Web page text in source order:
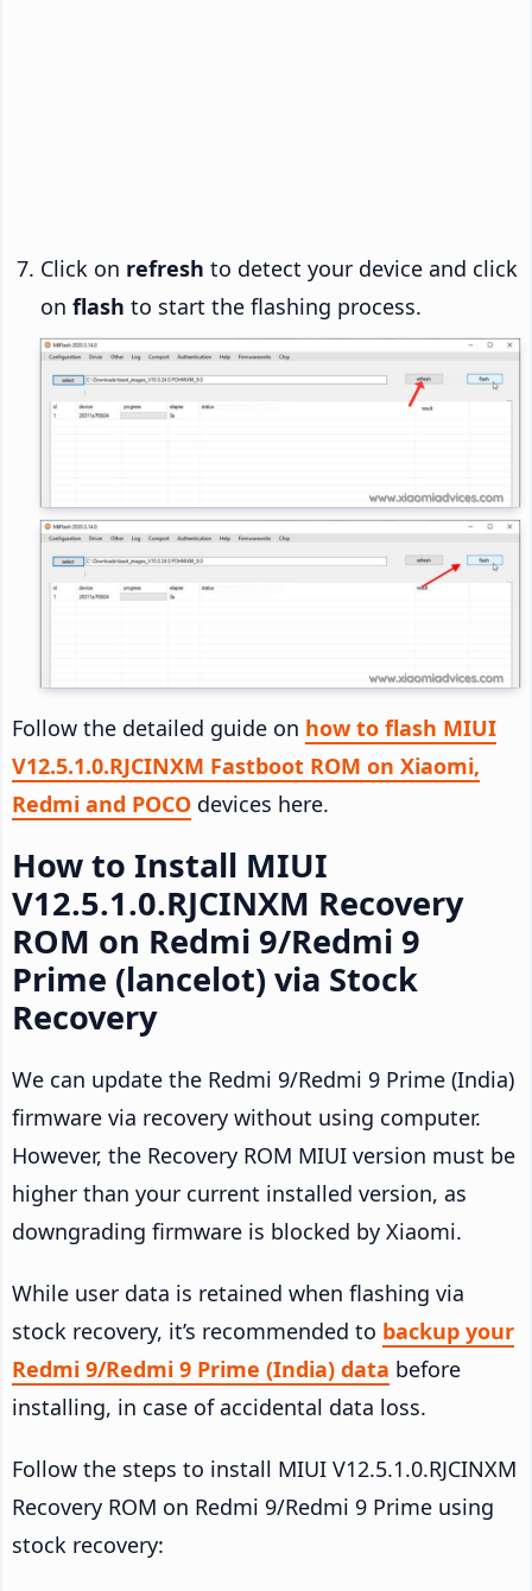
Click on refresh to detect your device and click
on flash to start the flashing process.
Follow the detailed guide on how to flash MIUI
V12.5.1.0.RJCINXM Fastboot ROM on Xiaomi,
Redmi and POCO devices here.
How to Install MIUI
V12.5.1.0.RJCINXM Recovery
ROM on Redmi 9/Redmi 9
Prime (lancelot) via Stock
Recovery
We can update the Redmi 9/Redmi 9 Prime (India)
firmware via recovery without using computer.
However, the Recovery ROM MIUI version must be
higher than your current installed version, as
downgrading firmware is blocked by Xiaomi.
While user data is retained when flashing via
stock recovery, it’s recommended to backup your
Redmi 9/Redmi 9 Prime (India) data before
installing, in case of accidental data loss.
Follow the steps to install MIUI V12.5.1.0.RJCINXM
Recovery ROM on Redmi 9/Redmi 9 Prime using
stock recovery: